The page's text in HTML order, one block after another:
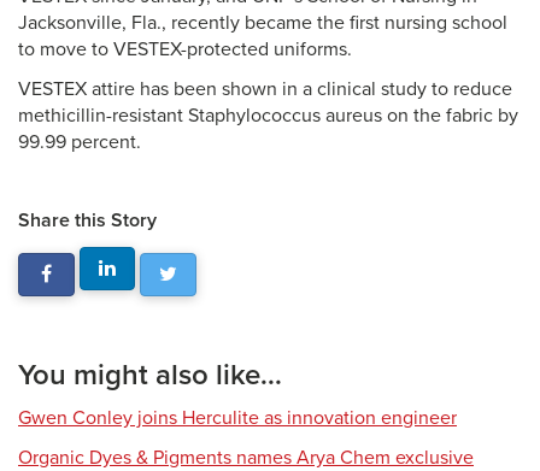
Jacksonville, Fla., recently became the first nursing school
to move to VESTEX-protected uniforms.
VESTEX attire has been shown in a clinical study to reduce
methicillin-resistant Staphylococcus aureus on the fabric by
99.99 percent.
Share this Story
You might also like...
Gwen Conley joins Herculite as innovation engineer
Organic Dyes & Pigments names Arya Chem exclusive